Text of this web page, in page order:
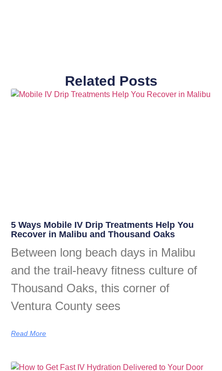
Related Posts
5 Ways Mobile IV Drip Treatments Help You
Recover in Malibu and Thousand Oaks
Between long beach days in Malibu
and the trail-heavy fitness culture of
Thousand Oaks, this corner of
Ventura County sees
Read More